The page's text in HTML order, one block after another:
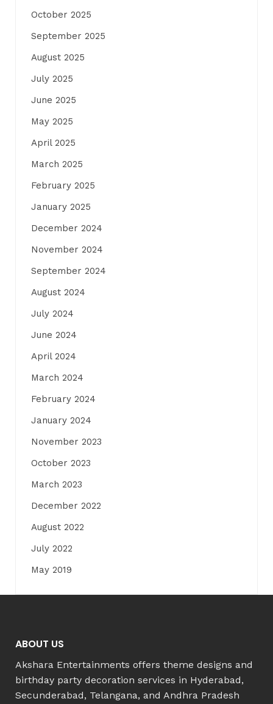
October 2025
September 2025
August 2025
July 2025
June 2025
May 2025
April 2025
March 2025
February 2025
January 2025
December 2024
November 2024
September 2024
August 2024
July 2024
June 2024
April 2024
March 2024
February 2024
January 2024
November 2023
October 2023
March 2023
December 2022
August 2022
July 2022
May 2019
ABOUT US
Akshara Entertainments offers theme designs and
birthday party decoration services in Hyderabad,
Secunderabad, Telangana, and Andhra Pradesh